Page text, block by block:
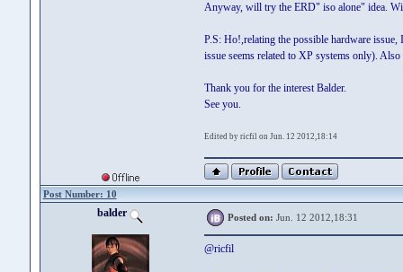
Anyway, will try the ERD" iso alone" idea.
P.S: Ho!,relating the possible hardware
issue seems related to XP systems only).
Thank you for the interest Balder.
See you.
Edited by ricfil on Jun. 12 2012,18:14
Post Number: 10
balder Posted on: Jun. 12 2012,18:31
@ricfil